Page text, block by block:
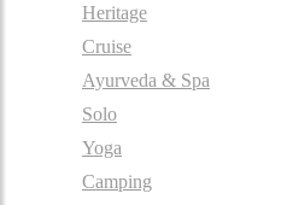
Heritage
Cruise
Ayurveda & Spa
Solo
Yoga
Camping